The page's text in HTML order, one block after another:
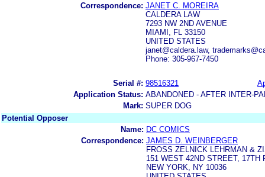
Correspondence: JANET C. MOREIRA
CALDERA LAW
7293 NW 2ND AVENUE
MIAMI, FL 33150
UNITED STATES
janet@caldera.law,
Phone: 305-967-7450
Serial #: 98516321
Application Status: ABANDONED - AFTER INTER-
Mark: SUPER DOG
Potential Opposer
Name: DC COMICS
Correspondence: JAMES D. WEINBERGER
FROSS ZELNICK LEHRMAN &
151 WEST 42ND STREET, 17TH
NEW YORK, NY 10036